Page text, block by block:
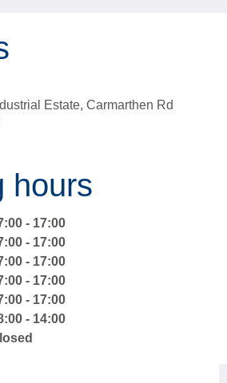
Estate, Carmarthen Rd
hours
- 17:00
- 17:00
- 17:00
- 17:00
- 17:00
- 14:00